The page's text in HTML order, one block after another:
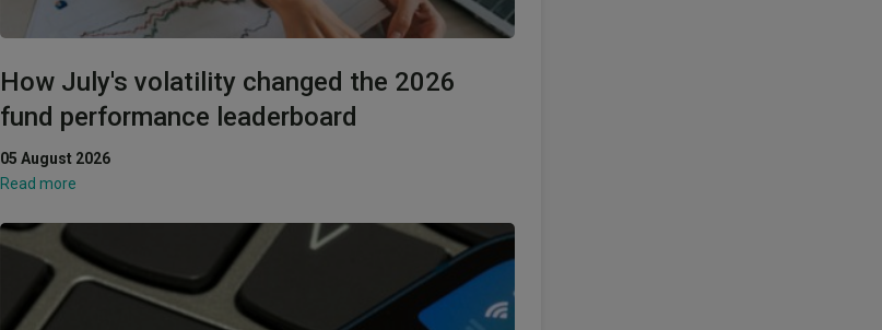
How July's volatility changed the 2026
fund performance leaderboard
05 August 2026
Read more